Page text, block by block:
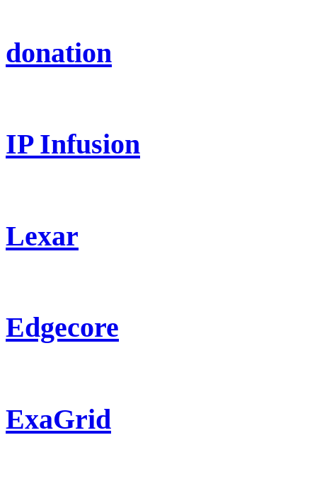
donation
IP Infusion
Lexar
Edgecore
ExaGrid